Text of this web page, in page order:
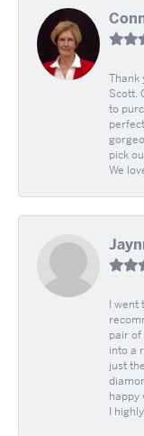
Thank
Scott.
to
pick
We
I went
pair
into a
just
happy
I